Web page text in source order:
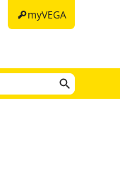
keymyVEGA